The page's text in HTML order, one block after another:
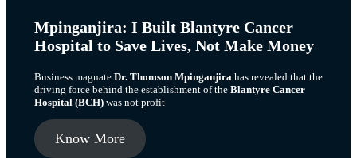
Mpinganjira: I Built Blantyre Cancer
Hospital to Save Lives, Not Make Money
Business magnate Dr. Thomson Mpinganjira has revealed that the
driving force behind the establishment of the Blantyre Cancer
Hospital (BCH)was not profit
Know More